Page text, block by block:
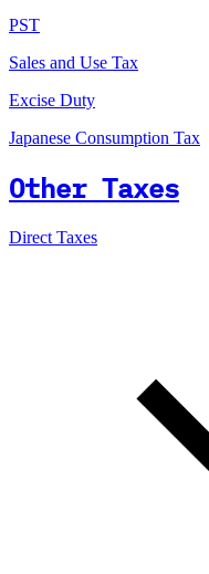
PST
Sales and Use Tax
Excise Duty
Japanese Consumption Tax
Other Taxes
Direct Taxes